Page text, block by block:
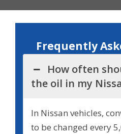
Frequently
How often
the oil in my
In Nissan vehicles,
to be changed every